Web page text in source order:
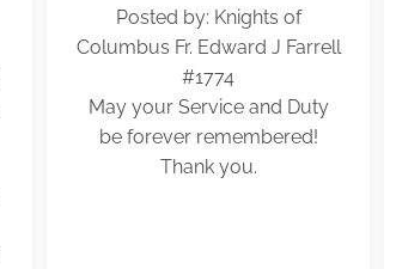
Posted by: Knights of
Columbus Fr. Edward J Farrell
#1774
May your Service and Duty
be forever remembered!
Thank you.